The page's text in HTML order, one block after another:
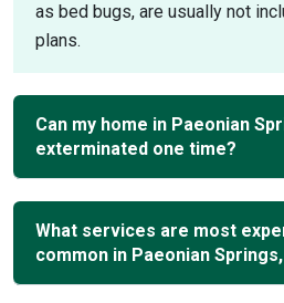
as bed bugs, are usually not
plans.
Can my home in Paeonian
exterminated one time?
What services are most
common in Paeonian Springs,